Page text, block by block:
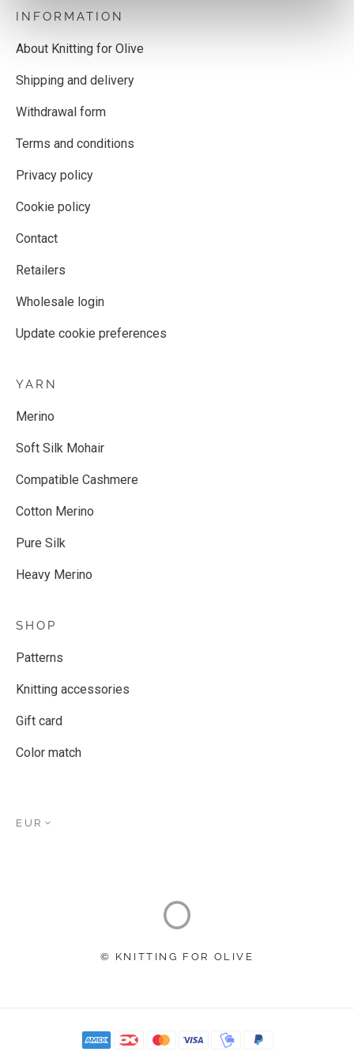
INFORMATION
About Knitting for Olive
Shipping and delivery
Withdrawal form
Terms and conditions
Privacy policy
Cookie policy
Contact
Retailers
Wholesale login
Update cookie preferences
YARN
Merino
Soft Silk Mohair
Compatible Cashmere
Cotton Merino
Pure Silk
Heavy Merino
SHOP
Patterns
Knitting accessories
Gift card
Color match
EUR
© KNITTING FOR OLIVE